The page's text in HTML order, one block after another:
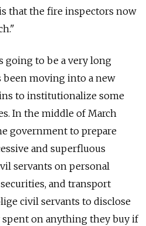
that the fire inspectors now
going to be a very long
been moving into a new
to institutionalize some
In the middle of March
government to prepare
and superfluous
servants on personal
and transport
civil servants to disclose
on anything they buy if